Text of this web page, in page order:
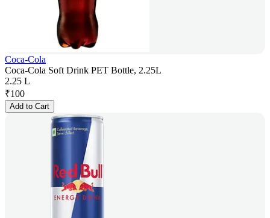
Coca-Cola
Coca-Cola Soft Drink PET Bottle, 2.25L
2.25 L
₹100
Add to Cart